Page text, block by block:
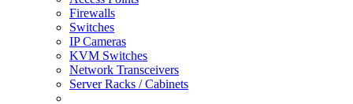
Firewalls
Switches
IP Cameras
KVM Switches
Network Transceivers
Server Racks / Cabinets